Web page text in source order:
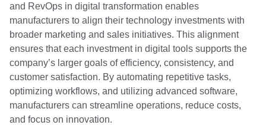
and RevOps in digital transformation enables
manufacturers to align their technology investments with
broader marketing and sales initiatives. This alignment
ensures that each investment in digital tools supports the
company’s larger goals of efficiency, consistency, and
customer satisfaction. By automating repetitive tasks,
optimizing workflows, and utilizing advanced software,
manufacturers can streamline operations, reduce costs,
and focus on innovation.